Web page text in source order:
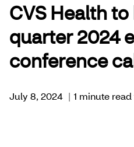
CVS Health
quarter 2024
conference
July 8, 2024 | 1 minute